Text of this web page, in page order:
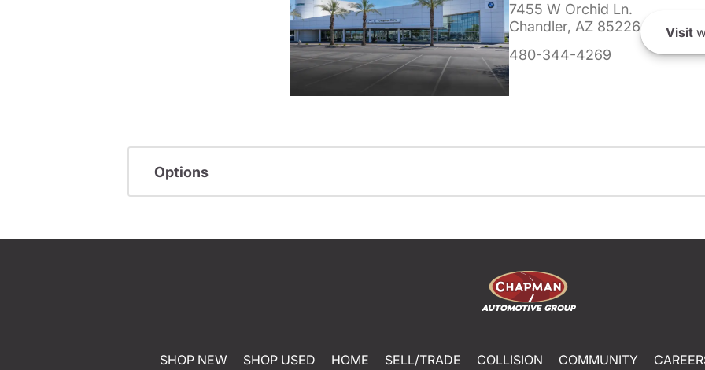
7455 W Orchid Ln.
Chandler, AZ 85226
480-344-4269
Visit
Options
SHOP NEW SHOP USED HOME SELL/TRADE COLLISION COMMUNITY